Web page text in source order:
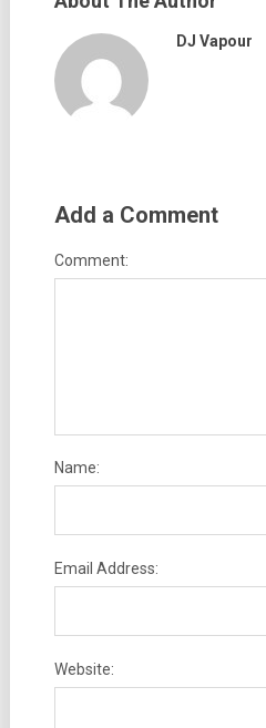
DJ Vapour
Add a Comment
Comment:
Name:
Email Address:
Website: